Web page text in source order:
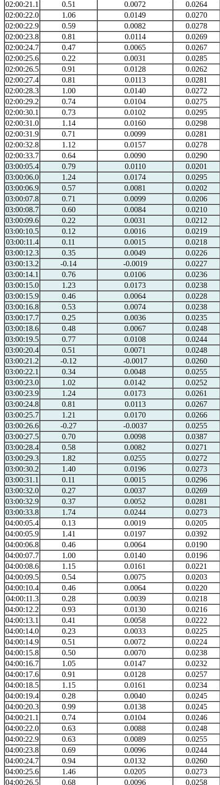
02:00:21.1
0.51 0.0072
0.0264
02:00:22.0
1.06 0.0149
0.0270
02:00:22.9
0.59 0.0082
0.0278
02:00:23.8
0.81 0.0114
0.0269
02:00:24.7
0.47 0.0065
0.0267
02:00:25.6
0.22 0.0031
0.0285
02:00:26.5
0.91 0.0128
0.0262
02:00:27.4
0.81 0.0113
0.0281
02:00:28.3
1.00 0.0140
0.0272
02:00:29.2
0.74 0.0104
0.0275
02:00:30.1
0.73 0.0102
0.0295
02:00:31.0
1.14 0.0160
0.0298
02:00:31.9
0.71 0.0099
0.0281
02:00:32.8
1.12 0.0157
0.0278
02:00:33.7
0.64 0.0090
0.0290
03:00:05.4
0.79 0.0110
0.0201
03:00:06.0
1.24 0.0174
0.0295
03:00:06.9
0.57 0.0081
0.0202
03:00:07.8
0.71 0.0099
0.0206
03:00:08.7
0.60 0.0084
0.0210
03:00:09.6
0.22 0.0031
0.0212
03:00:10.5
0.12 0.0016
0.0219
03:00:11.4
0.11 0.0015
0.0218
03:00:12.3
0.35 0.0049
0.0226
03:00:13.2
-0.14 -0.0019
0.0227
03:00:14.1
0.76 0.0106
0.0236
03:00:15.0
1.23 0.0173
0.0238
03:00:15.9
0.46 0.0064
0.0228
03:00:16.8
0.53 0.0074
0.0238
03:00:17.7
0.25 0.0036
0.0235
03:00:18.6
0.48 0.0067
0.0248
03:00:19.5
0.77 0.0108
0.0244
03:00:20.4
0.51 0.0071
0.0248
03:00:21.2
-0.12 -0.0017
0.0260
03:00:22.1
0.34 0.0048
0.0255
03:00:23.0
1.02 0.0142
0.0252
03:00:23.9
1.24 0.0173
0.0261
03:00:24.8
0.81 0.0113
0.0267
03:00:25.7
1.21 0.0170
0.0266
03:00:26.6
-0.27 -0.0037
0.0255
03:00:27.5
0.70 0.0098
0.0387
03:00:28.4
0.58 0.0082
0.0271
03:00:29.3
1.82 0.0255
0.0272
03:00:30.2
1.40 0.0196
0.0273
03:00:31.1
0.11 0.0015
0.0296
03:00:32.0
0.27 0.0037
0.0269
03:00:32.9
0.37 0.0052
0.0281
03:00:33.8
1.74 0.0244
0.0273
04:00:05.4
0.13 0.0019
0.0205
04:00:05.9
1.41 0.0197
0.0392
04:00:06.8
0.46 0.0064
0.0190
04:00:07.7
1.00 0.0140
0.0196
04:00:08.6
1.15 0.0161
0.0221
04:00:09.5
0.54 0.0075
0.0203
04:00:10.4
0.46 0.0064
0.0220
04:00:11.3
0.28 0.0039
0.0218
04:00:12.2
0.93 0.0130
0.0216
04:00:13.1
0.41 0.0058
0.0222
04:00:14.0
0.23 0.0033
0.0225
04:00:14.9
0.51 0.0072
0.0224
04:00:15.8
0.50 0.0070
0.0238
04:00:16.7
1.05 0.0147
0.0232
04:00:17.6
0.91 0.0128
0.0257
04:00:18.5
1.15 0.0161
0.0234
04:00:19.4
0.28 0.0040
0.0245
04:00:20.3
0.99 0.0138
0.0245
04:00:21.1
0.74 0.0104
0.0246
04:00:22.0
0.63 0.0088
0.0248
04:00:22.9
0.63 0.0089
0.0255
04:00:23.8
0.69 0.0096
0.0244
04:00:24.7
0.94 0.0132
0.0260
04:00:25.6
1.46 0.0205
0.0273
04:00:26.5
0.68 0.0096 0.0258